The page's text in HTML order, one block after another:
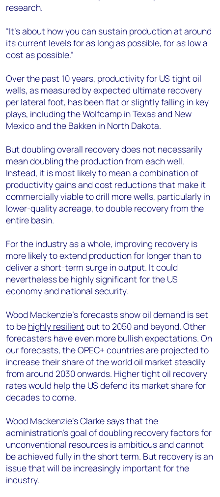
research.
“It’s about how you can sustain production at around
its current levels for as long as possible, for as low a
cost as possible.”
Over the past 10 years, productivity for US tight oil
wells, as measured by expected ultimate recovery
per lateral foot, has been flat or slightly falling in key
plays, including the Wolfcamp in Texas and New
Mexico and the Bakken in North Dakota.
But doubling overall recovery does not necessarily
mean doubling the production from each well.
Instead, it is most likely to mean a combination of
productivity gains and cost reductions that make it
commercially viable to drill more wells, particularly in
lower-quality acreage, to double recovery from the
entire basin.
For the industry as a whole, improving recovery is
more likely to extend production for longer than to
deliver a short-term surge in output. It could
nevertheless be highly significant for the US
economy and national security.
Wood Mackenzie’s forecasts show oil demand is set
to be highly resilientout to 2050 and beyond. Other
forecasters have even more bullish expectations. On
our forecasts, the OPEC+ countries are projected to
increase their share of the world oil market steadily
from around 2030 onwards. Higher tight oil recovery
rates would help the US defend its market share for
decades to come.
Wood Mackenzie’s Clarke says that the
administration’s goal of doubling recovery factors for
unconventional resources is ambitious and cannot
be achieved fully in the short term. But recovery is an
issue that will be increasingly important for the
industry.